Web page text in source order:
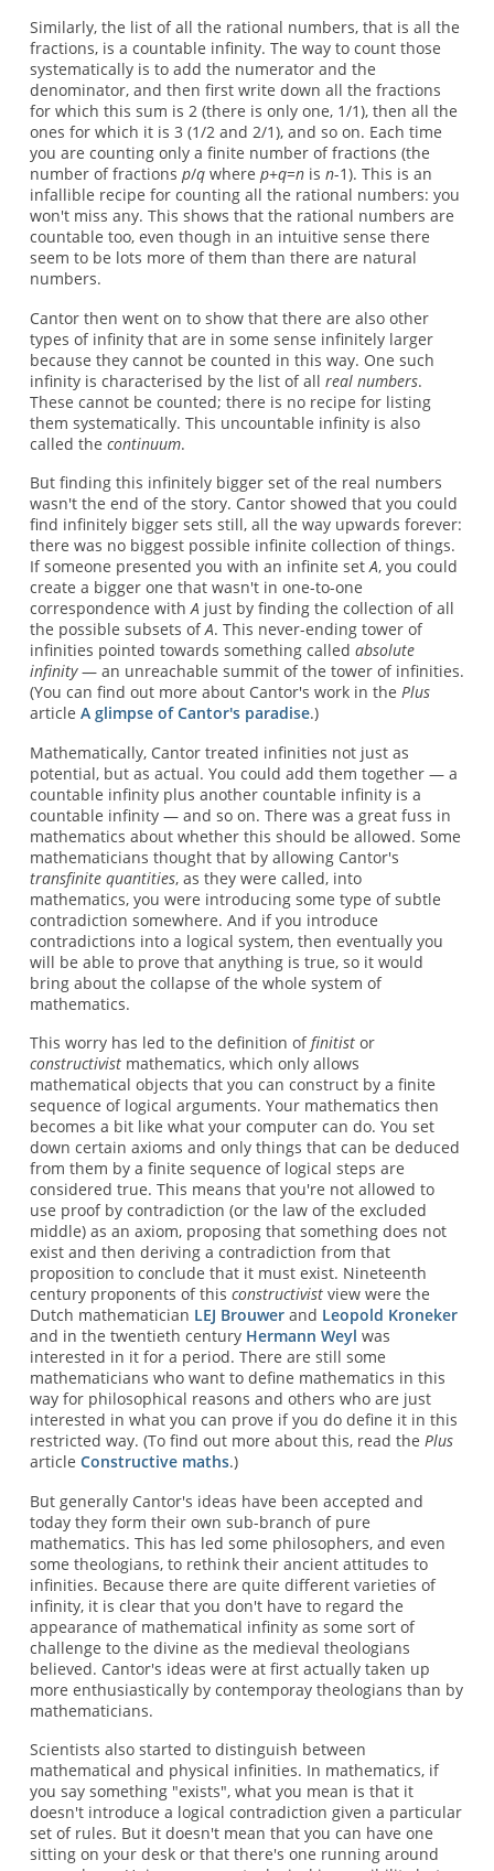
Similarly, the list of all the rational numbers, that is all the
fractions, is a countable infinity. The way to count those
systematically is to add the numerator and the
denominator, and then first write down all the fractions
for which this sum is 2 (there is only one, 1/1), then all the
ones for which it is 3 (1/2 and 2/1), and so on. Each time
you are counting only a finite number of fractions (the
number of fractions p/qwhere p+q=nis n-1). This is an
infallible recipe for counting all the rational numbers: you
won't miss any. This shows that the rational numbers are
countable too, even though in an intuitive sense there
seem to be lots more of them than there are natural
numbers.
Cantor then went on to show that there are also other
types of infinity that are in some sense infinitely larger
because they cannot be counted in this way. One such
infinity is characterised by the list of all real numbers.
These cannot be counted; there is no recipe for listing
them systematically. This uncountable infinity is also
called the continuum.
But finding this infinitely bigger set of the real numbers
wasn't the end of the story. Cantor showed that you could
find infinitely bigger sets still, all the way upwards forever:
there was no biggest possible infinite collection of things.
If someone presented you with an infinite setA, you could
create a bigger one that wasn't in one-to-one
correspondence withA just by finding the collection of all
the possible subsets ofA. This never-ending tower of
infinities pointed towards something called absolute
infinity— an unreachable summit of the tower of infinities.
(You can find out more about Cantor's work in the Plus
article A glimpse of Cantor's paradise.)
Mathematically, Cantor treated infinities not just as
potential, but as actual. You could add them together — a
countable infinity plus another countable infinity is a
countable infinity — and so on. There was a great fuss in
mathematics about whether this should be allowed. Some
mathematicians thought that by allowing Cantor's
transfinite quantities, as they were called, into
mathematics, you were introducing some type of subtle
contradiction somewhere. And if you introduce
contradictions into a logical system, then eventually you
will be able to prove that anything is true, so it would
bring about the collapse of the whole system of
mathematics.
This worry has led to the definition offinitistor
constructivistmathematics, which only allows
mathematical objects that you can construct by a finite
sequence of logical arguments. Your mathematics then
becomes a bit like what your computer can do. You set
down certain axioms and only things that can be deduced
from them by a finite sequence of logical steps are
considered true. This means that you're not allowed to
use proof by contradiction (or the law of the excluded
middle) as an axiom, proposing that something does not
exist and then deriving a contradiction from that
proposition to conclude that it must exist. Nineteenth
century proponents of this constructivistview were the
Dutch mathematician LEJ Brouwerand Leopold Kroneker
and in the twentieth century Hermann Weyl was
interested in it for a period. There are still some
mathematicians who want to define mathematics in this
way for philosophical reasons and others who are just
interested in what you can prove if you do define it in this
restricted way. (To find out more about this, read the Plus
article Constructive maths.)
But generally Cantor's ideas have been accepted and
today they form their own sub-branch of pure
mathematics. This has led some philosophers, and even
some theologians, to rethink their ancient attitudes to
infinities. Because there are quite different varieties of
infinity, it is clear that you don't have to regard the
appearance of mathematical infinity as some sort of
challenge to the divine as the medieval theologians
believed. Cantor's ideas were at first actually taken up
more enthusiastically by contemporay theologians than by
mathematicians.
Scientists also started to distinguish between
mathematical and physical infinities. In mathematics, if
you say something "exists", what you mean is that it
doesn't introduce a logical contradiction given a particular
set of rules. But it doesn't mean that you can have one
sitting on your desk or that there's one running around